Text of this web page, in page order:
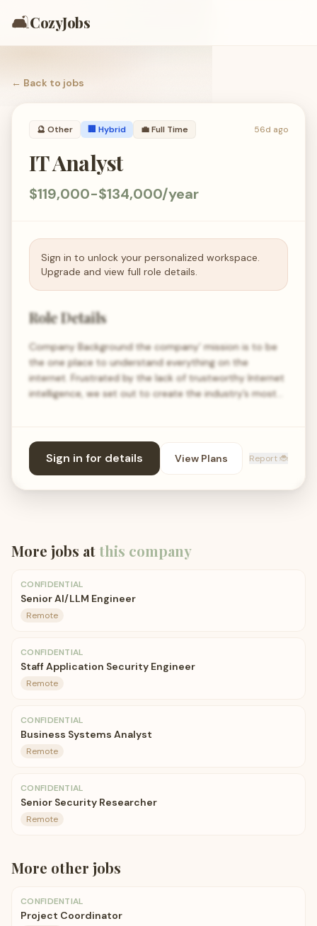
🛋️CozyJobs
← Back to jobs
🔮 Other 🏢 Hybrid 💼Full Time 56d ago
IT Analyst
$119,000-$134,000/year
Sign in to unlock your personalized workspace.
Upgrade and view full role details.
Role Details
Company Background the company’ mission is to be
the one place to understand everything on the
internet. Frustrated by the lack of trustworthy Internet
intelligence, we set out to create the industry’s most…
Sign in for details View Plans Report 🐞
More jobs atthis company
CONFIDENTIAL
Senior AI/LLM Engineer
Remote
CONFIDENTIAL
Staff Application Security Engineer
Remote
CONFIDENTIAL
Business Systems Analyst
Remote
CONFIDENTIAL
Senior Security Researcher
Remote
More other jobs
CONFIDENTIAL
Project Coordinator